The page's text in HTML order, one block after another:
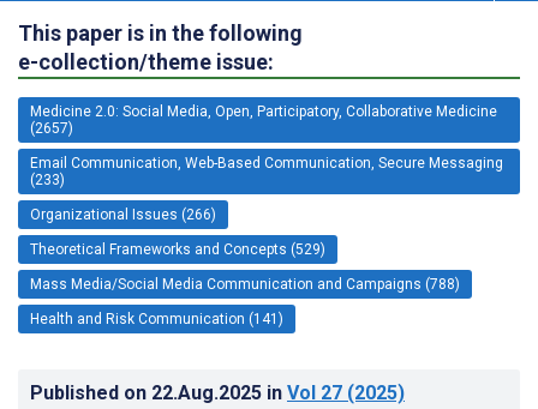
This paper is in the following
e-collection/theme issue:
Medicine 2.0: Social Media, Open, Participatory, Collaborative Medicine
(2657)
Email Communication, Web-Based Communication, Secure Messaging
(233)
Organizational Issues (266)
Theoretical Frameworks and Concepts (529)
Mass Media/Social Media Communication and Campaigns (788)
Health and Risk Communication (141)
Published on 22.Aug.2025 in Vol 27 (2025)